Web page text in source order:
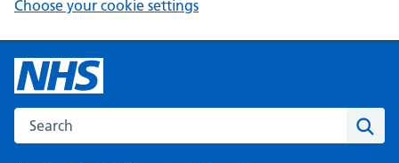
Choose your cookie settings
Search the NHS website